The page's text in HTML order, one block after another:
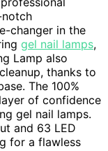
changer in the
gel nail lamps,
Lamp also
thanks to
The 100%
of confidence
gel nail lamps.
and 63 LED
for a flawless